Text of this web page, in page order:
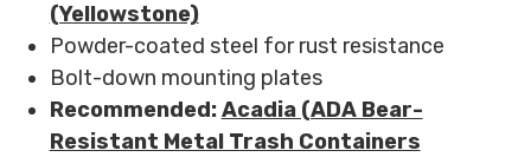
(Yellowstone)
Powder-coated steel for rust resistance
Bolt-down mounting plates
Recommended:Acadia (ADA Bear-
Resistant Metal Trash Containers